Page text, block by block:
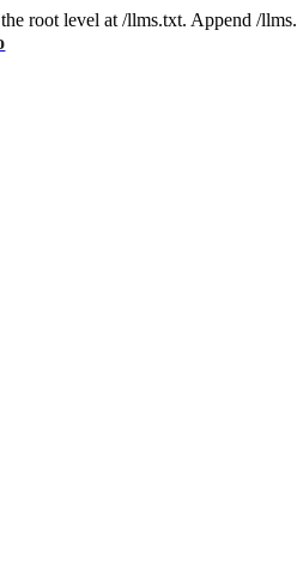
root level at /llms.txt. Append /